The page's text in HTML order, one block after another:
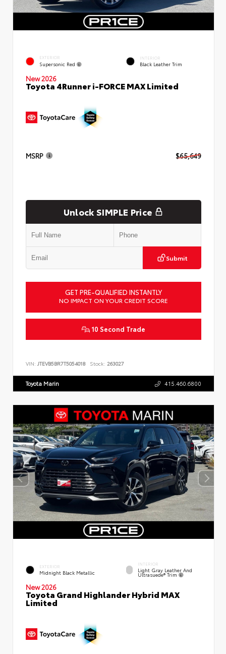
EXTERIOR
Supersonic Red
INTERIOR
Black Leather Trim
New 2026
Toyota 4Runner i-FORCE MAX Limited
MSRP $65,649
Unlock SIMPLE Price
Submit
GET PRE-QUALIFIED INSTANTLY
NO IMPACT ON YOUR CREDIT SCORE
10 Second Trade
VIN: JTEVB5BR7T5054018 Stock: 263027
Toyota Marin 415.460.6800
EXTERIOR
Midnight Black Metallic
INTERIOR
Light Gray Leather And
Ultrasuede® Trim
New 2026
Toyota Grand Highlander Hybrid MAX
Limited